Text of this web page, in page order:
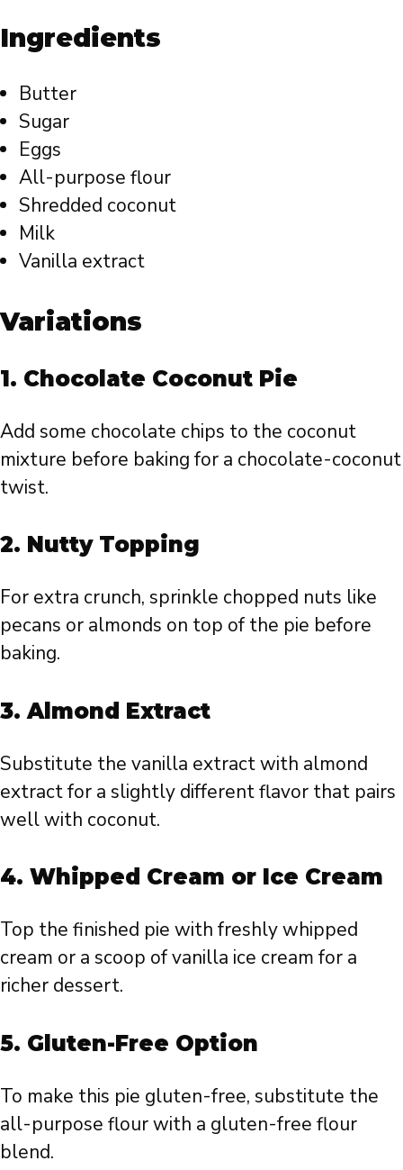
Ingredients
Butter
Sugar
Eggs
All-purpose flour
Shredded coconut
Milk
Vanilla extract
Variations
1. Chocolate Coconut Pie
Add some chocolate chips to the coconut
mixture before baking for a chocolate-coconut
twist.
2. Nutty Topping
For extra crunch, sprinkle chopped nuts like
pecans or almonds on top of the pie before
baking.
3. Almond Extract
Substitute the vanilla extract with almond
extract for a slightly different flavor that pairs
well with coconut.
4. Whipped Cream or Ice Cream
Top the finished pie with freshly whipped
cream or a scoop of vanilla ice cream for a
richer dessert.
5. Gluten-Free Option
To make this pie gluten-free, substitute the
all-purpose flour with a gluten-free flour
blend.